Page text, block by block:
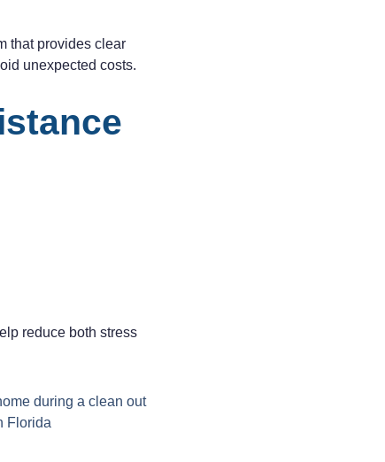
that provides clear
unexpected costs.
reduce both stress